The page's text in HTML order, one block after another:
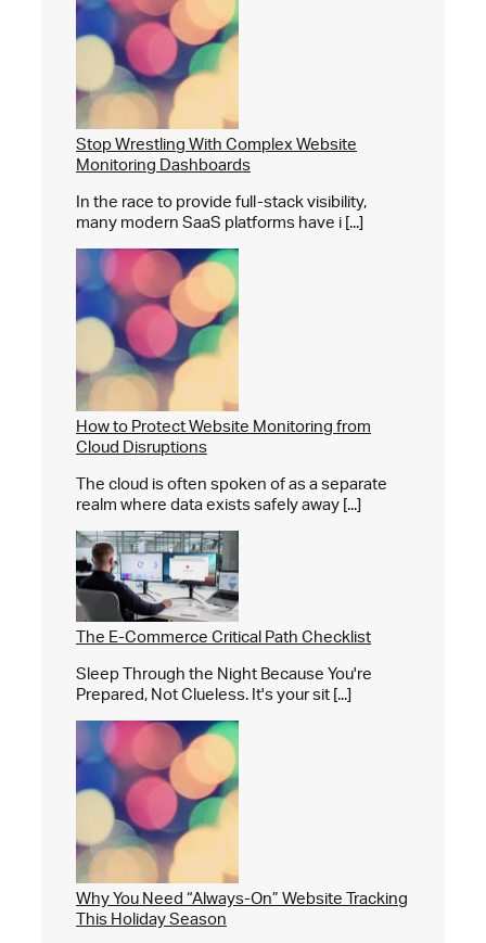
Stop Wrestling With Complex Website
Monitoring Dashboards
In the race to provide full-stack visibility,
many modern SaaS platforms have i [...]
How to Protect Website Monitoring from
Cloud Disruptions
The cloud is often spoken of as a separate
realm where data exists safely away [...]
The E-Commerce Critical Path Checklist
Sleep Through the Night Because You're
Prepared, Not Clueless. It's your sit [...]
Why You Need “Always-On” Website Tracking
This Holiday Season